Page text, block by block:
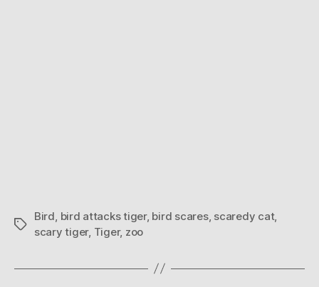
Tags
Bird bird attacks tiger, bird scares, scaredy cat,
scary tiger, Tiger, zoo